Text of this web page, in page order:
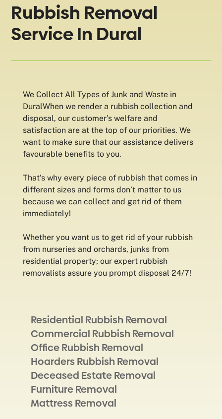
Rubbish Removal
Service In Dural
We Collect All Types of Junk and Waste in
DuralWhen we render a rubbish collection and
disposal, our customer’s welfare and
satisfaction are at the top of our priorities. We
want to make sure that our assistance delivers
favourable benefits to you.
That’s why every piece of rubbish that comes in
different sizes and forms don’t matter to us
because we can collect and get rid of them
immediately!
Whether you want us to get rid of your rubbish
from nurseries and orchards, junks from
residential property; our expert rubbish
removalists assure you prompt disposal 24/7!
Residential Rubbish Removal
Commercial Rubbish Removal
Office Rubbish Removal
Hoarders Rubbish Removal
Deceased Estate Removal
Furniture Removal
Mattress Removal